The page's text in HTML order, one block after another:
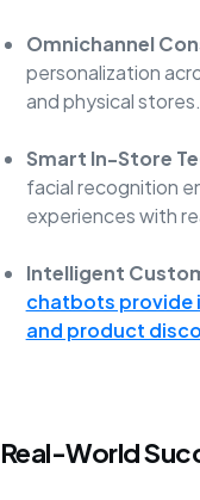
Omnichannel
personalization
and physical stores.
Smart In-Store
facial recognition
experiences with
Intelligent
chatbots provide
and product
Real-World